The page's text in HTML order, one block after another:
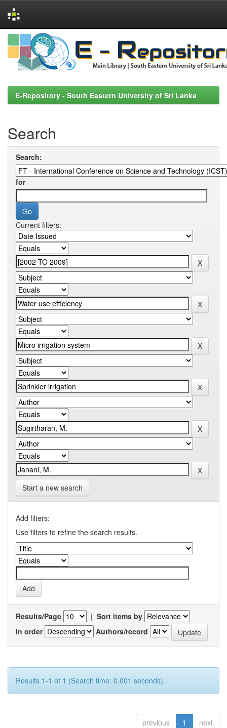
Skip
navigation
E-Repository - South Eastern University of Sri Lanka
Search
Search:
for
Current filters:
Start a new search
Add filters:
Use filters to refine the search results.
Results/Page | Sort items by
In order
Authors/record
Results 1-1 of 1 (Search time: 0.001 seconds).
previous 1 next